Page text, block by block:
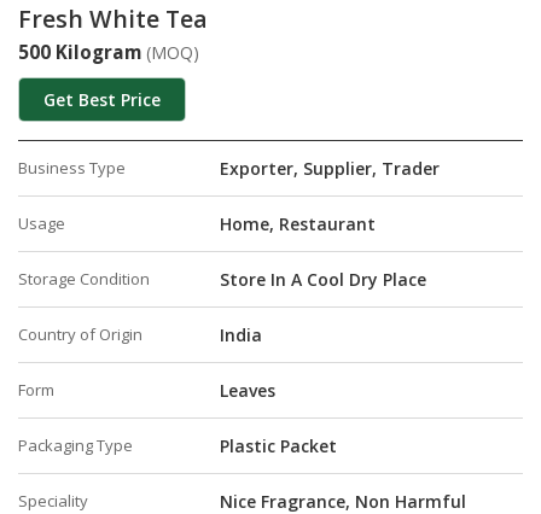
Fresh White Tea
500 Kilogram (MOQ)
Get Best Price
Business Type Exporter, Supplier, Trader
Usage Home, Restaurant
Storage Condition Store In A Cool Dry Place
Country of Origin India
Form Leaves
Packaging Type Plastic Packet
Speciality Nice Fragrance, Non Harmful